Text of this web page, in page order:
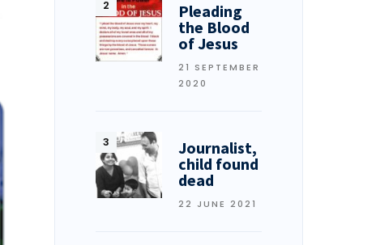
Pleading
the Blood
of Jesus
21 SEPTEMBER
2020
Journalist,
child found
dead
22 JUNE 2021